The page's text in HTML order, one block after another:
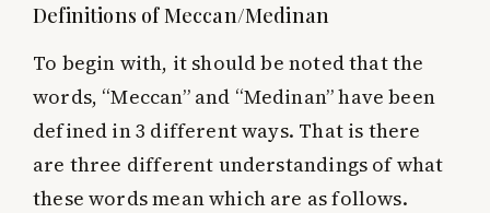
Definitions of Meccan/Medinan
To begin with, it should be noted that the
words, “Meccan” and “Medinan” have been
defined in 3 different ways. That is there
are three different understandings of what
these words mean which are as follows.